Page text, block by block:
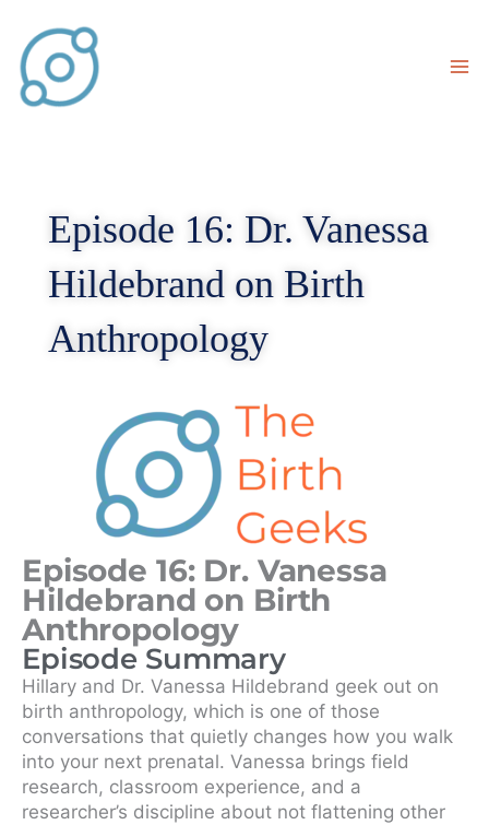
content
Episode 16: Dr. Vanessa
Hildebrand on Birth
Anthropology
Episode 16: Dr. Vanessa
Hildebrand on Birth
Anthropology
Episode Summary
Hillary and Dr. Vanessa Hildebrand geek out on
birth anthropology, which is one of those
conversations that quietly changes how you walk
into your next prenatal. Vanessa brings field
research, classroom experience, and a
researcher’s discipline about not flattening other